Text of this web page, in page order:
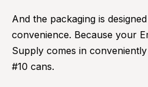
And the packaging is
convenience. Because your
Supply comes in
#10 cans.